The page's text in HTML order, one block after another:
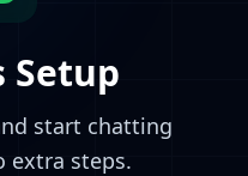
Setup
start chatting
extra steps.